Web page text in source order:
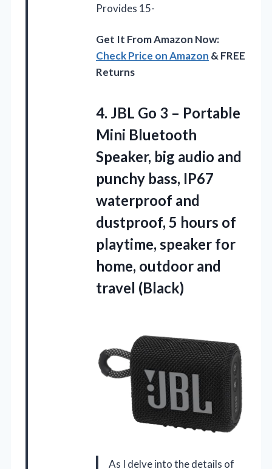
Provides 15-
Get It From Amazon Now:
Check Price on Amazon & FREE
Returns
4. JBL Go 3 – Portable
Mini Bluetooth
Speaker, big audio and
punchy bass, IP67
waterproof and
dustproof, 5 hours of
playtime, speaker for
home, outdoor and
travel (Black)
As I delve into the details of